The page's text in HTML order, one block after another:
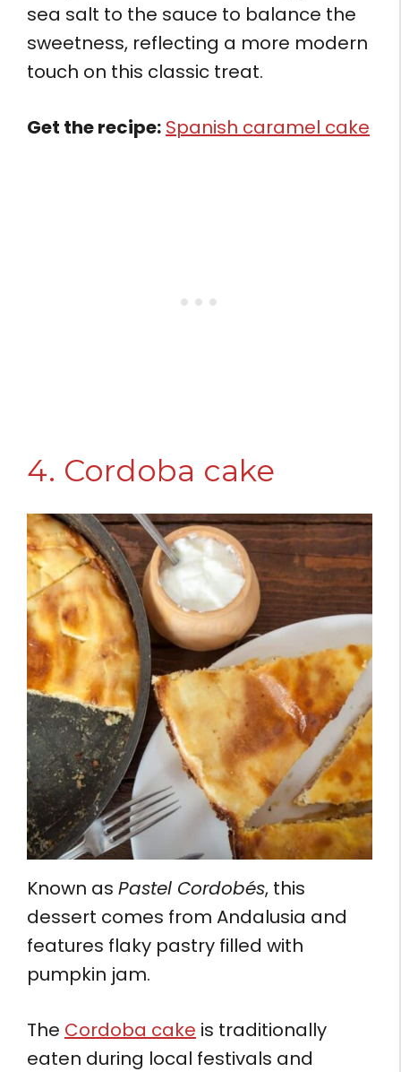
sea salt to the sauce to balance the
sweetness, reflecting a more modern
touch on this classic treat.
Get the recipe: Spanish caramel cake
4. Cordoba cake
Known as Pastel Cordobés, this
dessert comes from Andalusia and
features flaky pastry filled with
pumpkin jam.
The Cordoba cake is traditionally
eaten during local festivals and